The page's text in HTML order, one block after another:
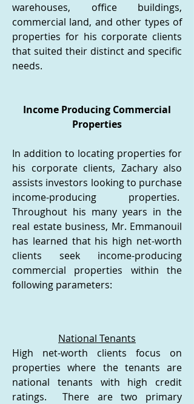
warehouses, office buildings,
commercial land, and other types of
properties for his corporate clients
that suited their distinct and specific
needs.
Income Producing Commercial
Properties
In addition to locating properties for
his corporate clients, Zachary also
assists investors looking to purchase
income-producing properties.
Throughout his many years in the
real estate business, Mr. Emmanouil
has learned that his high net-worth
clients seek income-producing
commercial properties within the
following parameters:​
National Tenants
High net-worth clients focus on
properties where the tenants are
national tenants with high credit
ratings. There are two primary